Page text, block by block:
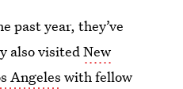
past year, they’ve
also visitedNew
Angeles with fellow